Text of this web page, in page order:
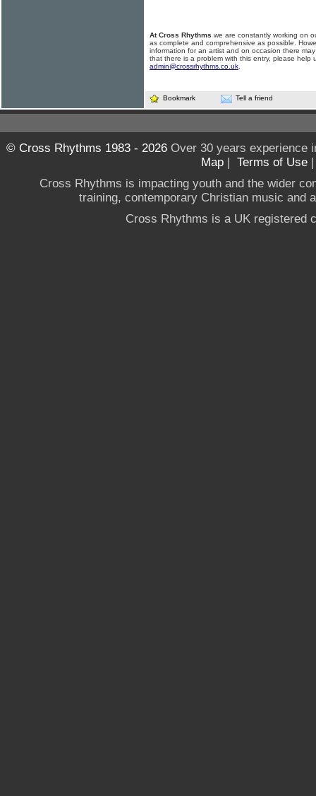
At Cross Rhythms we are constantly working on
as complete and comprehensive as possible.
information for an artist and on occasion there
that there is a problem with this entry, please help
admin@crossrhythms.co.uk
Bookmark Tell a friend
© Cross Rhythms 1983 - 2026Over 30 years experience
Map | Terms of Use
Cross Rhythms is impacting youth and the wider
training, contemporary Christian music and
Cross Rhythms is a UK registered